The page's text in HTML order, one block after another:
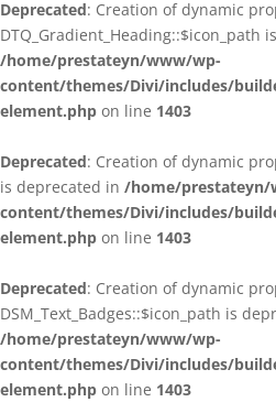
Deprecated: Creation of dynamic
DTQ_Gradient_Heading::$icon_path
/home/prestateyn/www/wp-
content/themes/Divi/includes/
element.php on line 1403
Deprecated: Creation of dynamic
is deprecated in /home/prestateyn/
content/themes/Divi/includes/
element.php on line 1403
Deprecated: Creation of dynamic
DSM_Text_Badges::$icon_path is
/home/prestateyn/www/wp-
content/themes/Divi/includes/
element.php on line 1403